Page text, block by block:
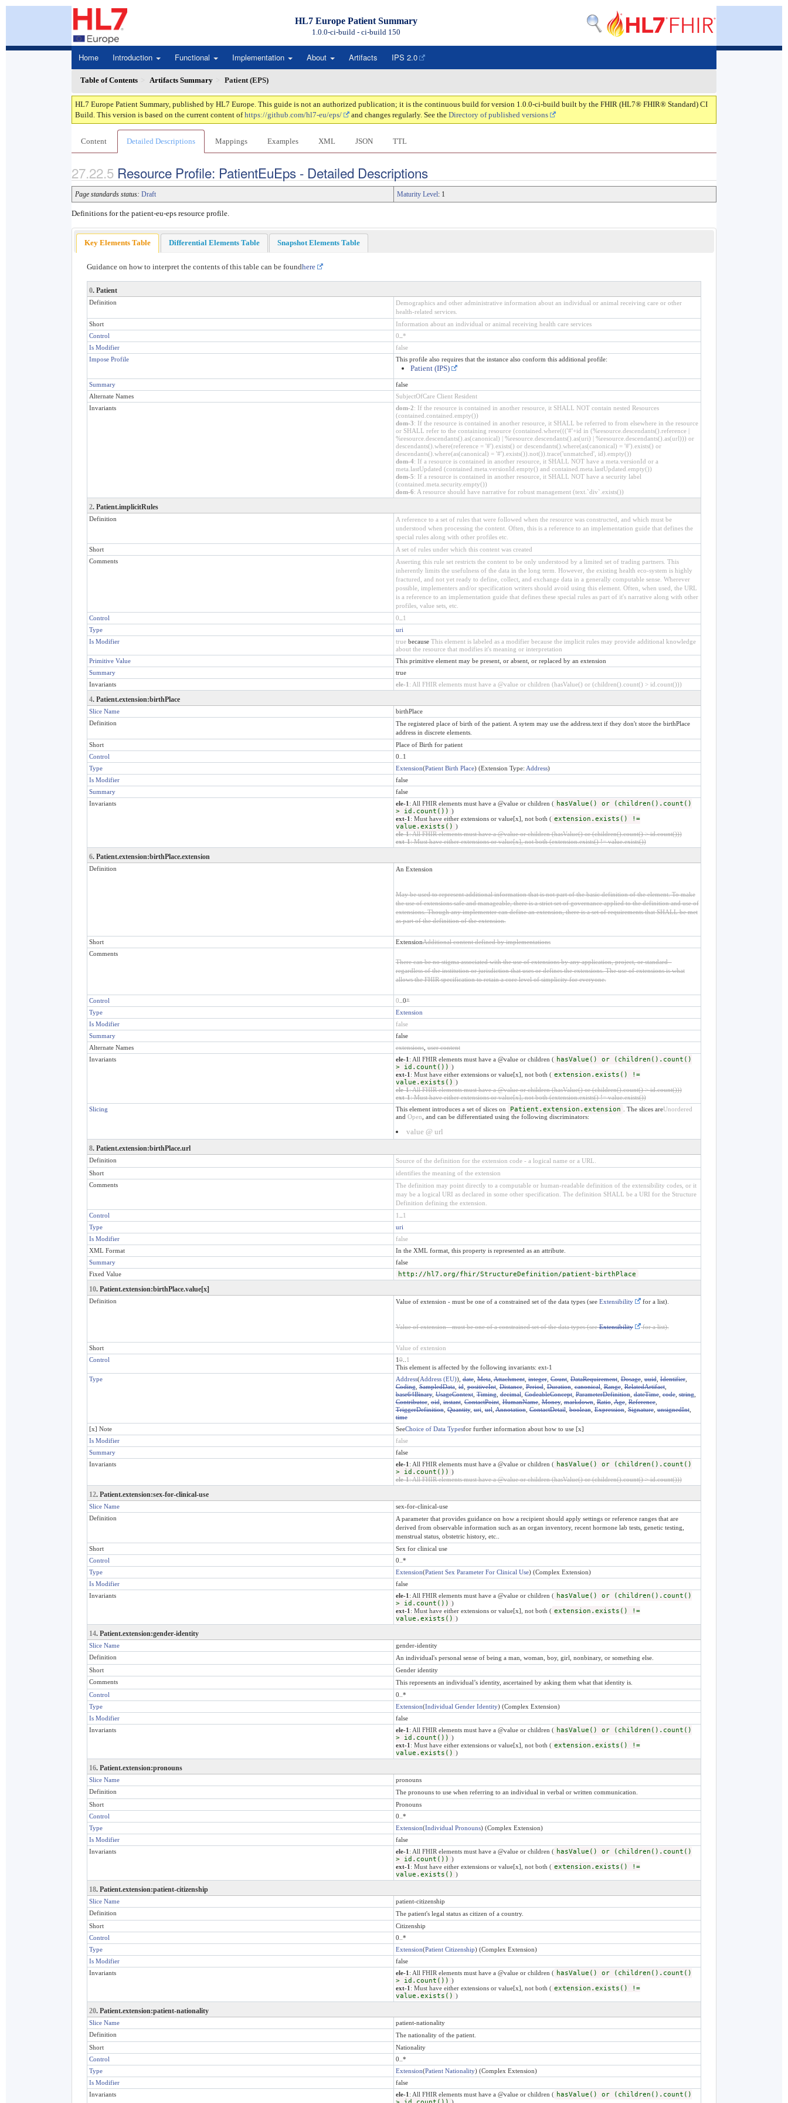
HL7 Europe Patient Summary
1.0.0-ci-build - ci-build 150
Home Introduction Functional Implementation About Artifacts IPS 2.0
Table of Contents Artifacts Summary Patient (EPS)
HL7 Europe Patient Summary, published by HL7 Europe. This guide is not an authorized publication; it is the continuous build for version 1.0.0-ci-build built by the FHIR (HL7® FHIR® Standard) CI
Build. This version is based on the current content ofhttps://github.com/hl7-eu/eps/ and changes regularly. See the Directory of published versions
Content Detailed Descriptions Mappings Examples XML JSON TTL
Resource Profile: PatientEuEps - Detailed Descriptions
Page standards status: Draft Maturity Level: 1
Definitions for the patient-eu-eps resource profile.
Key Elements Table Differential Elements Table Snapshot Elements Table
Guidance on how to interpret the contents of this table can be foundhere
0. Patient
Definition
Demographics and other administrative information about an individual or animal receiving care or other
health-related services.
Short
Information about an individual or animal receiving health care services
Control
0 *
Is Modifier
false
Impose Profile
This profile also requires that the instance also conform this additional profile:
Patient (IPS)
Summary
false
Alternate Names
SubjectOfCare Client Resident
Invariants
dom-2: If the resource is contained in another resource, it SHALL NOT contain nested Resources
(contained.contained.empty())
dom-3: If the resource is contained in another resource, it SHALL be referred to from elsewhere in the resource
or SHALL refer to the containing resource (contained.where((('#'+id in (%resource.descendants().reference |
%resource.descendants().as(canonical) | %resource.descendants().as(uri) | %resource.descendants().as(url))) or
descendants().where(reference = '#').exists() or descendants().where(as(canonical) = '#').exists() or
descendants().where(as(canonical) = '#').exists()).not()).trace('unmatched', id).empty())
dom-4: If a resource is contained in another resource, it SHALL NOT have a meta.versionId or a
meta.lastUpdated (contained.meta.versionId.empty() and contained.meta.lastUpdated.empty())
dom-5: If a resource is contained in another resource, it SHALL NOT have a security label
(contained.meta.security.empty())
dom-6: A resource should have narrative for robust management (text.`div`.exists())
2. Patient.implicitRules
Definition
A reference to a set of rules that were followed when the resource was constructed, and which must be
understood when processing the content. Often, this is a reference to an implementation guide that defines the
special rules along with other profiles etc.
Short
A set of rules under which this content was created
Comments
Asserting this rule set restricts the content to be only understood by a limited set of trading partners. This
inherently limits the usefulness of the data in the long term. However, the existing health eco-system is highly
fractured, and not yet ready to define, collect, and exchange data in a generally computable sense. Wherever
possible, implementers and/or specification writers should avoid using this element. Often, when used, the URL
is a reference to an implementation guide that defines these special rules as part of it's narrative along with other
profiles, value sets, etc.
Control
0
1
Type
uri
Is Modifier
truebecause This element is labeled as a modifier because the implicit rules may provide additional knowledge
about the resource that modifies it's meaning or interpretation
Primitive Value
This primitive element may be present, or absent, or replaced by an extension
Summary
true
Invariants
ele-1 : All FHIR elements must have a @value or children (hasValue() or (children().count() > id.count()))
4. Patient.extension:birthPlace
Slice Name
birthPlace
Definition
The registered place of birth of the patient. A sytem may use the address.text if they don't store the birthPlace
address in discrete elements.
Short
Place of Birth for patient
Control
0..1
Type
Extension(Patient Birth Place) (Extension Type: Address)
Is Modifier
false
Summary
false
Invariants
ele-1 : All FHIR elements must have a @value or children ( hasValue() or (children().count()
> id.count()) )
ext-1 : Must have either extensions or value[x], not both ( extension.exists() !=
value.exists() )
ele-1: All FHIR elements must have a @value or children (hasValue() or (children().count() > id.count()))
ext-1: Must have either extensions or value[x], not both (extension.exists() != value.exists())
6. Patient.extension:birthPlace.extension
Definition An Extension
May be used to represent additional information that is not part of the basic definition of the element. To make
the use of extensions safe and manageable, there is a strict set of governance applied to the definition and use of
extensions. Though any implementer can define an extension, there is a set of requirements that SHALL be met
as part of the definition of the extension.
Short ExtensionAdditional content defined by implementations
Comments
There can be no stigma associated with the use of extensions by any application, project, or standard -
regardless of the institution or jurisdiction that uses or defines the extensions. The use of extensions is what
allows the FHIR specification to retain a core level of simplicity for everyone.
Control 0 ..0*
Type
Extension
Is Modifier
false
Summary
false
Alternate Names
extensions,user content
Invariants
ele-1 : All FHIR elements must have a @value or children ( hasValue() or (children().count()
> id.count()) )
ext-1 : Must have either extensions or value[x], not both ( extension.exists() !=
value.exists() )
ele-1: All FHIR elements must have a @value or children (hasValue() or (children().count() > id.count()))
ext-1: Must have either extensions or value[x], not both (extension.exists() != value.exists())
Slicing
This element introduces a set of slices on Patient.extension.extension . The slices areUnordered
and Open , and can be differentiated using the following discriminators:
value @ url
8. Patient.extension:birthPlace.url
Definition
Source of the definition for the extension code - a logical name or a URL.
Short
identifies the meaning of the extension
Comments
The definition may point directly to a computable or human-readable definition of the extensibility codes, or it
may be a logical URI as declared in some other specification. The definition SHALL be a URI for the Structure
Definition defining the extension.
Control
1
1
Type
uri
Is Modifier
false
XML Format
In the XML format, this property is represented as an attribute.
Summary
false
Fixed Value
http://hl7.org/fhir/StructureDefinition/patient-birthPlace
10. Patient.extension:birthPlace.value[x]
Definition Value of extension - must be one of a constrained set of the data types (see Extensibility for a list).
Value of extension - must be one of a constrained set of the data types (seeExtensibility for a list).
Short
Value of extension
Control
10.. 1
This element is affected by the following invariants: ext-1
Type
Address(Address (EU)),date,Meta,Attachment,integer,Count,DataRequirement,Dosage,uuid,Identifier,
Coding,SampledData,id,positiveInt,Distance,Period,Duration,canonical,Range,RelatedArtifact,
base64Binary,UsageContext,Timing,decimal,CodeableConcept,ParameterDefinition,dateTime,code,string,
Contributor,oid,instant,ContactPoint,HumanName,Money,markdown,Ratio,Age,Reference,
TriggerDefinition,Quantity,uri,url,Annotation,ContactDetail,boolean,Expression,Signature,unsignedInt,
time
[x] Note
SeeChoice of Data Typesfor further information about how to use [x]
Is Modifier
false
Summary
false
Invariants
ele-1 : All FHIR elements must have a @value or children ( hasValue() or (children().count()
> id.count()) )
ele-1: All FHIR elements must have a @value or children (hasValue() or (children().count() > id.count()))
12. Patient.extension:sex-for-clinical-use
Slice Name
sex-for-clinical-use
Definition
A parameter that provides guidance on how a recipient should apply settings or reference ranges that are
derived from observable information such as an organ inventory, recent hormone lab tests, genetic testing,
menstrual status, obstetric history, etc..
Short
Sex for clinical use
Control
0..*
Type
Extension(Patient Sex Parameter For Clinical Use) (Complex Extension)
Is Modifier
false
Invariants
ele-1 : All FHIR elements must have a @value or children ( hasValue() or (children().count()
> id.count()) )
ext-1 : Must have either extensions or value[x], not both ( extension.exists() !=
value.exists() )
14. Patient.extension:gender-identity
Slice Name
gender-identity
Definition
An individual's personal sense of being a man, woman, boy, girl, nonbinary, or something else.
Short
Gender identity
Comments
This represents an individual’s identity, ascertained by asking them what that identity is.
Control
0..*
Type
Extension(Individual Gender Identity) (Complex Extension)
Is Modifier
false
Invariants
ele-1 : All FHIR elements must have a @value or children ( hasValue() or (children().count()
> id.count()) )
ext-1 : Must have either extensions or value[x], not both ( extension.exists() !=
value.exists() )
16. Patient.extension:pronouns
Slice Name
pronouns
Definition
The pronouns to use when referring to an individual in verbal or written communication.
Short
Pronouns
Control
0..*
Type
Extension(Individual Pronouns) (Complex Extension)
Is Modifier
false
Invariants
ele-1 : All FHIR elements must have a @value or children ( hasValue() or (children().count()
> id.count()) )
ext-1 : Must have either extensions or value[x], not both ( extension.exists() !=
value.exists() )
18. Patient.extension:patient-citizenship
Slice Name
patient-citizenship
Definition
The patient's legal status as citizen of a country.
Short
Citizenship
Control
0..*
Type
Extension(Patient Citizenship) (Complex Extension)
Is Modifier
false
Invariants
ele-1 : All FHIR elements must have a @value or children ( hasValue() or (children().count()
> id.count()) )
ext-1 : Must have either extensions or value[x], not both ( extension.exists() !=
value.exists() )
20. Patient.extension:patient-nationality
Slice Name
patient-nationality
Definition
The nationality of the patient.
Short
Nationality
Control
0..*
Type
Extension(Patient Nationality) (Complex Extension)
Is Modifier
false
Invariants
ele-1 : All FHIR elements must have a @value or children ( hasValue() or (children().count()